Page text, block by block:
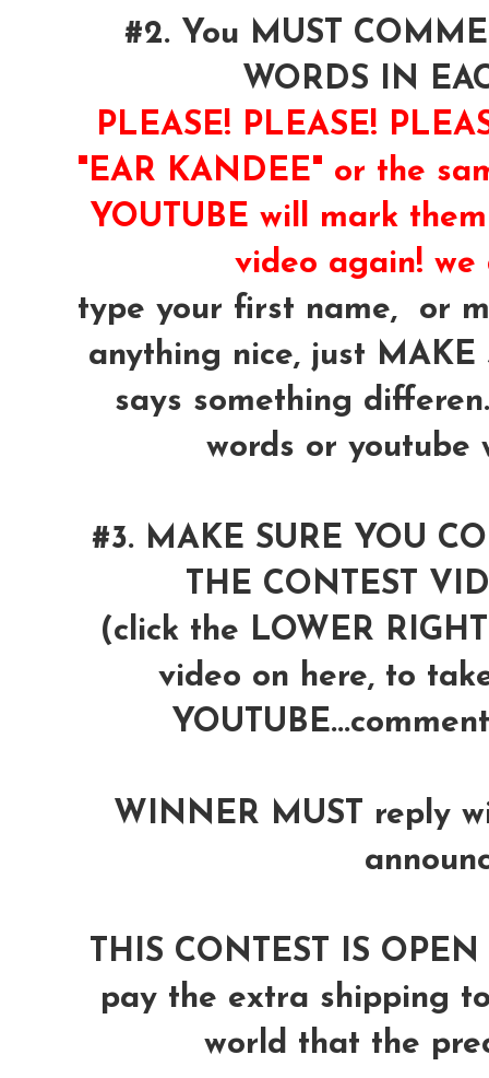
#2. You MUST
WORDS IN
PLEASE! PLEASE!
"EAR KANDEE" or the
YOUTUBE will mark
video again!
type your first name, or
anything nice, just MAKE
says something
words or youtube
#3. MAKE SURE YOU
THE CONTEST
(click the LOWER
video on here, to
WINNER MUST reply
THIS CONTEST IS
pay the extra shipping
world that the